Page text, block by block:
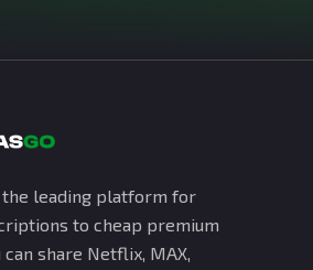
the leading platform for
to cheap premium
can share Netflix, MAX,